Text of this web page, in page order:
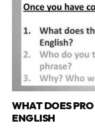
WHAT DOES
ENGLISH